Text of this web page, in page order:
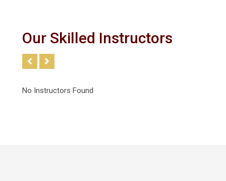
Our Skilled Instructors
No Instructors Found